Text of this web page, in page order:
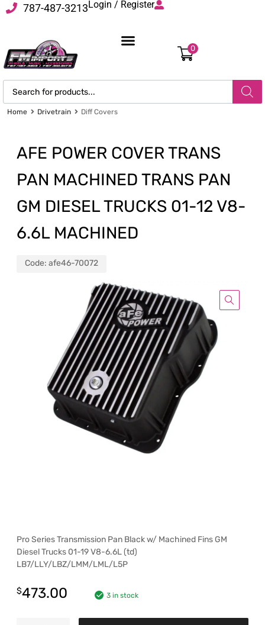
787-487-3213Login / Register
0
Home Drivetrain Diff Covers
AFE POWER COVER TRANS
PAN MACHINED TRANS PAN
GM DIESEL TRUCKS 01-12 V8-
6.6L MACHINED
Code: afe46-70072
Pro Series Transmission Pan Black w/ Machined Fins GM
Diesel Trucks 01-19 V8-6.6L (td)
LB7/LLY/LBZ/LMM/LML/L5P
$473.00 3 in stock